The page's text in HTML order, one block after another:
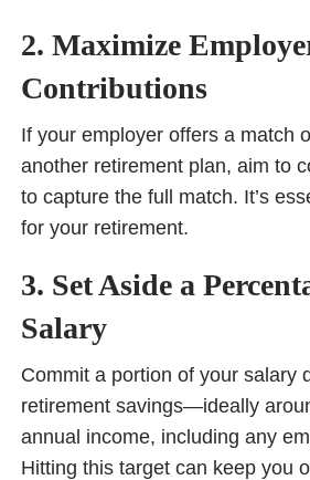
2. Maximize
Contributions
If your employer offers a match
another retirement plan, aim to
to capture the full match. It’s
for your retirement.
3. Set Aside a
Salary
Commit a portion of your salary
retirement savings—ideally
annual income, including any
Hitting this target can keep you